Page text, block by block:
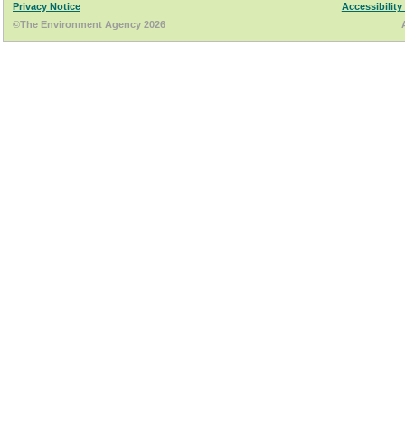
Privacy Notice
Accessibility
©The Environment Agency 2026